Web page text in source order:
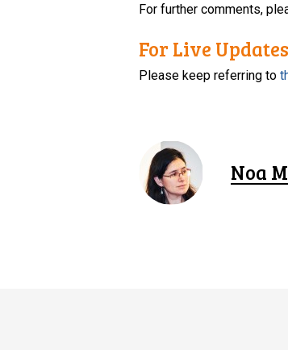
For further comments,
For Live Updates
Please keep referring to
Noa